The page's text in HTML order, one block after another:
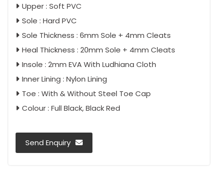
Upper : Soft PVC
Sole : Hard PVC
Sole Thickness : 6mm Sole + 4mm Cleats
Heal Thickness : 20mm Sole + 4mm Cleats
Insole : 2mm EVA With Ludhiana Cloth
Inner Lining : Nylon Lining
Toe : With & Without Steel Toe Cap
Colour : Full Black, Black Red
Send Enquiry